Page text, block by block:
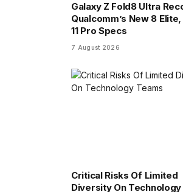
Galaxy Z Fold8 Ultra
Qualcomm’s New 8
11 Pro Specs
7 August 2026
Critical Risks Of Limited
Diversity On Technology